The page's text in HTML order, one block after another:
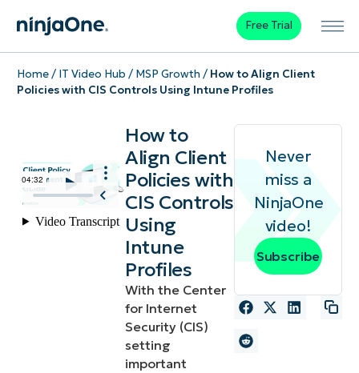
Free Trial
Home/ IT Video Hub / MSP Growth / How to Align Client
Policies with CIS Controls Using Intune Profiles
How to
Align Client
Policies with
CIS Controls
Using
Intune
Profiles
With the Center
for Internet
Security (CIS)
setting
important
Never
miss a
NinjaOne
video!
Subscribe